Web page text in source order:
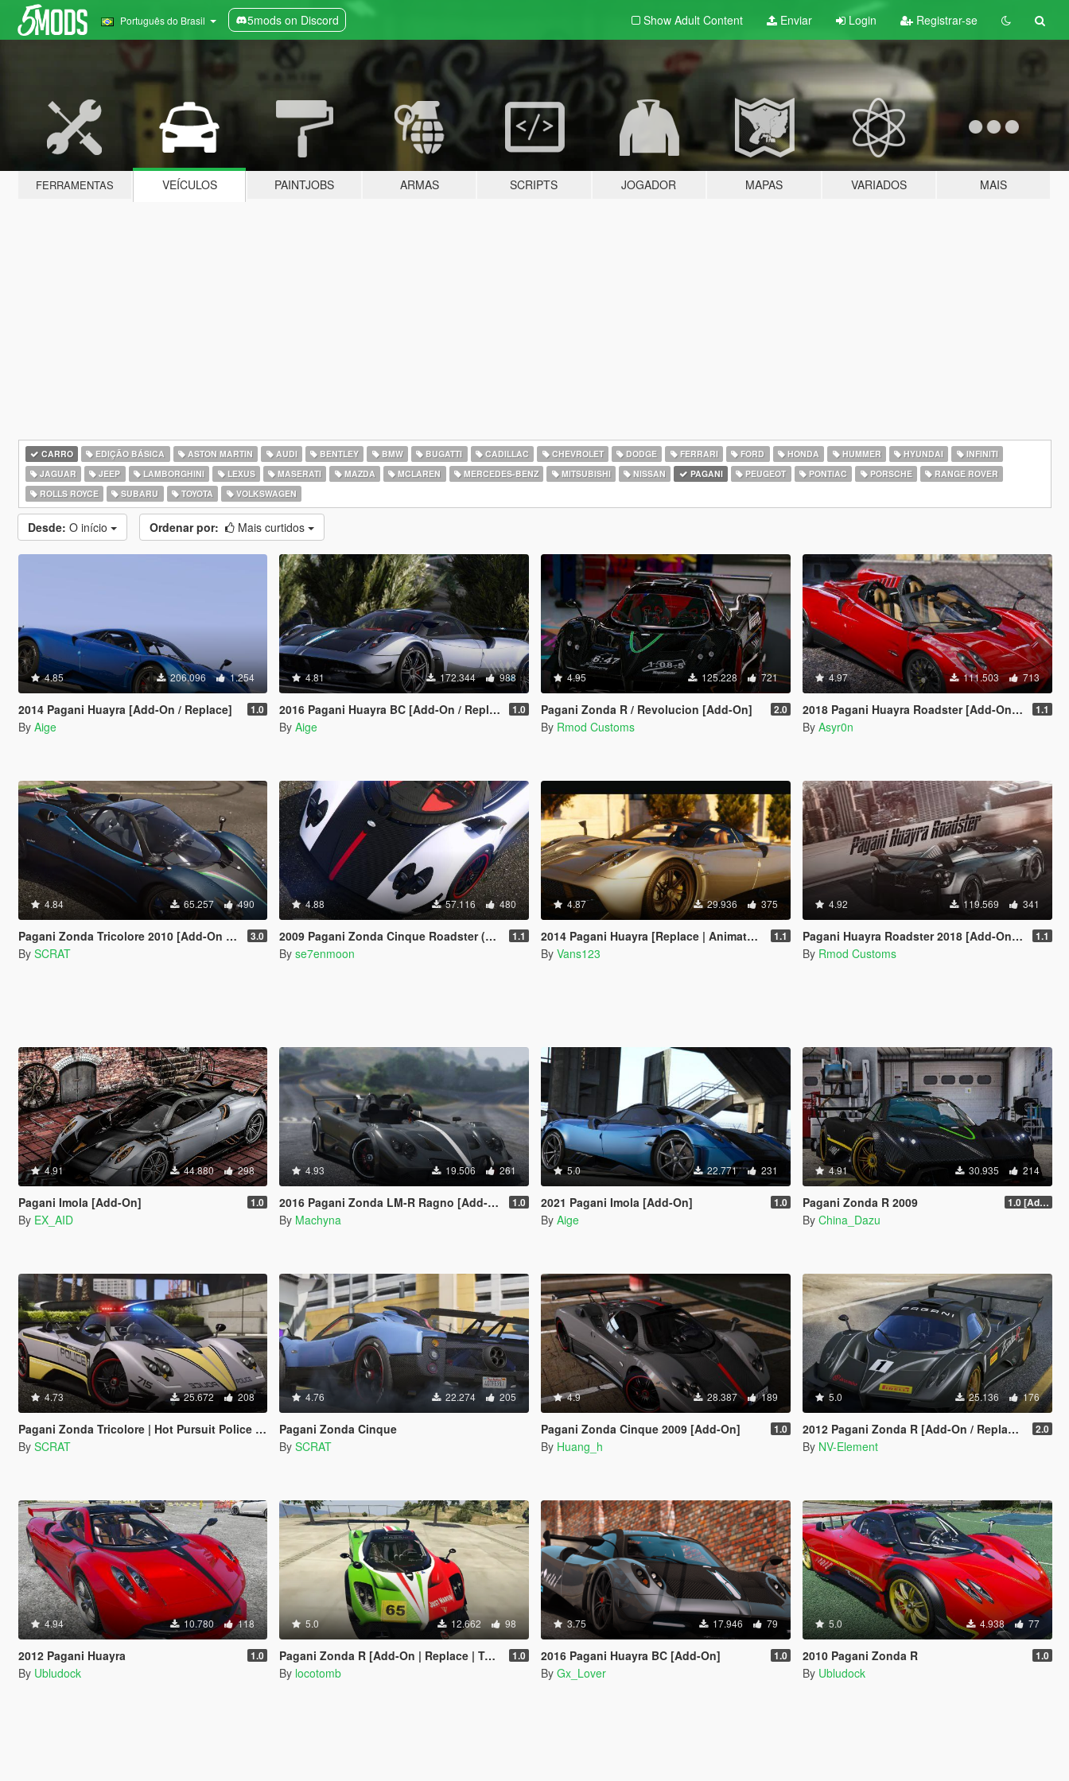
Português do Brasil 5mods on Discord Show Adult Content Enviar Login Registrar-se
FERRAMENTAS VEÍCULOS PAINTJOBS ARMAS SCRIPTS JOGADOR MAPAS VARIADOS MAIS
CARRO EDIÇÃO BÁSICA ASTON MARTIN AUDI BENTLEY BMW BUGATTI CADILLAC CHEVROLET DODGE FERRARI FORD HONDA HUMMER HYUNDAI
INFINITI
JAGUAR
JEEP LAMBORGHINI LEXUS MASERATI MAZDA MCLAREN MERCEDES-BENZ MITSUBISHI NISSAN PAGANI PEUGEOT PONTIAC PORSCHE
RANGE ROVER
ROLLS ROYCE
SUBARU TOYOTA VOLKSWAGEN
Desde: O início Ordenar por: Mais curtidos
4.85 206.096 1.254
2014 Pagani Huayra [Add-On / Replace] 1.0
By Aige
4.81 172.344 988
2016 Pagani Huayra BC [Add-On / Replace] 1.0
By Aige
4.95 125.228 721
Pagani Zonda R / Revolucion [Add-On] 2.0
By Rmod Customs
4.97 111.503 713
2018 Pagani Huayra Roadster [Add-On / FiveM] 1.1
By Asyr0n
4.84 65.257 490
Pagani Zonda Tricolore 2010 [Add-On / Replace] 3.0
By SCRAT
4.88 57.116 480
2009 Pagani Zonda Cinque Roadster (Customized) [Add-On | Wipers] 1.1
By se7enmoon
4.87 29.936 375
2014 Pagani Huayra [Replace | Animated Engine | Tuning] 1.1
By Vans123
4.92 119.569 341
Pagani Huayra Roadster 2018 [Add-On/OIV] 1.1
By Rmod Customs
4.91 44.880 298
Pagani Imola [Add-On] 1.0
By EX_AID
4.93 19.506 261
2016 Pagani Zonda LM-R Ragno [Add-On | Digital Dials] 1.0
By Machyna
5.0 22.771 231
2021 Pagani Imola [Add-On] 1.0
By Aige
4.91 30.935 214
Pagani Zonda R 2009 1.0 [Add-On / Replace]
By China_Dazu
4.73 25.672 208
Pagani Zonda Tricolore | Hot Pursuit Police [Add-On / Replace | Template]
By SCRAT
4.76 22.274 205
Pagani Zonda Cinque
By SCRAT
4.9 28.387 189
Pagani Zonda Cinque 2009 [Add-On] 1.0
By Huang_h
5.0 25.136 176
2012 Pagani Zonda R [Add-On / Replace | Liveries | Template] 2.0
By NV-Element
4.94 10.780 118
2012 Pagani Huayra 1.0
By Ubludock
5.0 12.662 98
Pagani Zonda R [Add-On | Replace | Template | LODs] 1.0
By locotomb
3.75 17.946 79
2016 Pagani Huayra BC [Add-On] 1.0
By Gx_Lover
5.0 4.938 77
2010 Pagani Zonda R 1.0
By Ubludock